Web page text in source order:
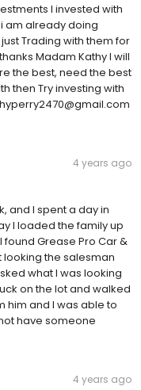
I invested with
i am already doing
Trading with them for
Madam Kathy I will
the best, need the best
then Try investing with
4 years ago
and I spent a day in
I loaded the family up
found Grease Pro Car &
looking the salesman
what I was looking
on the lot and walked
him and I was able to
have someone
4 years ago